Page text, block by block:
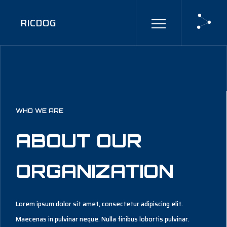
RICDOG
WHO WE ARE
ABOUT OUR
ORGANIZATION
Lorem ipsum dolor sit amet, consectetur adipiscing elit.
Maecenas in pulvinar neque. Nulla finibus lobortis pulvinar.